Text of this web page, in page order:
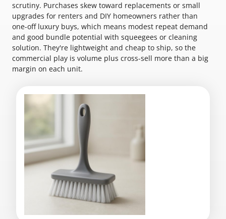
scrutiny. Purchases skew toward replacements or small
upgrades for renters and DIY homeowners rather than
one-off luxury buys, which means modest repeat demand
and good bundle potential with squeegees or cleaning
solution. They're lightweight and cheap to ship, so the
commercial play is volume plus cross-sell more than a big
margin on each unit.